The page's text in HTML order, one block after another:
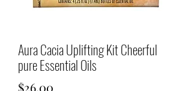
Aura Cacia Uplifting Kit Cheerful
pure Essential Oils
$26.00